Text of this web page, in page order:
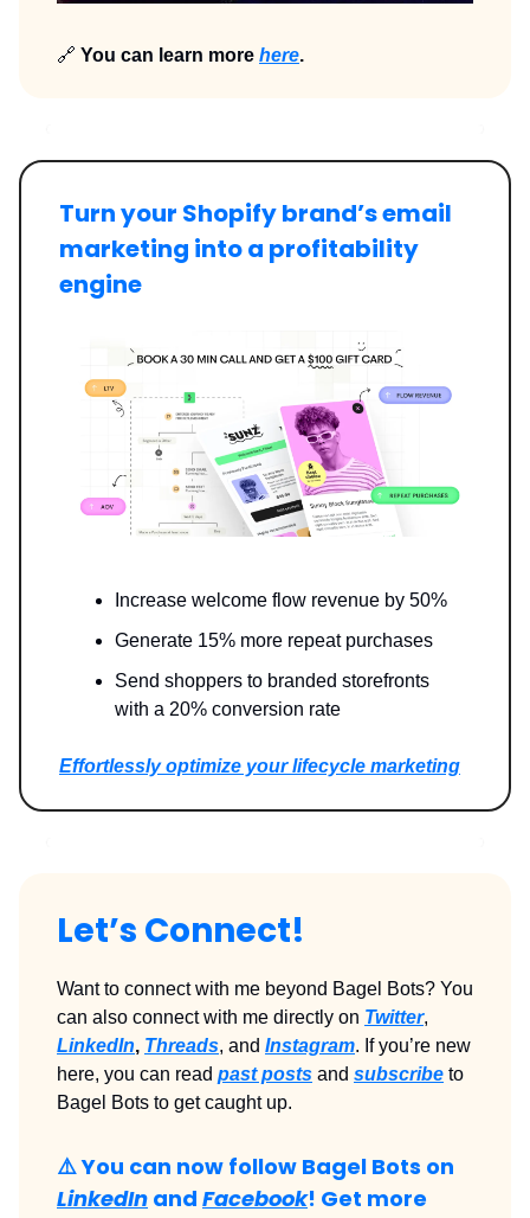
🔗 You can learn more here.
Turn your Shopify brand’s email
marketing into a profitability
engine
Increase welcome flow revenue by 50%
Generate 15% more repeat purchases
Send shoppers to branded storefronts
with a 20% conversion rate
Effortlessly optimize your lifecycle marketing
Let’s Connect!
Want to connect with me beyond Bagel Bots? You
can also connect with me directly on Twitter,
LinkedIn, Threads, and Instagram. If you’re new
here, you can read past posts and subscribe to
Bagel Bots to get caught up.
⚠️ You can now follow Bagel Bots on
LinkedIn and Facebook! Get more